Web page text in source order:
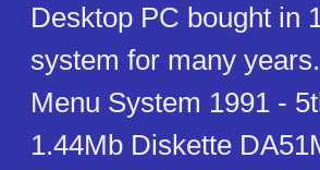
Desktop PC bought in
system for many
Menu System 1991 -
1.44Mb Diskette